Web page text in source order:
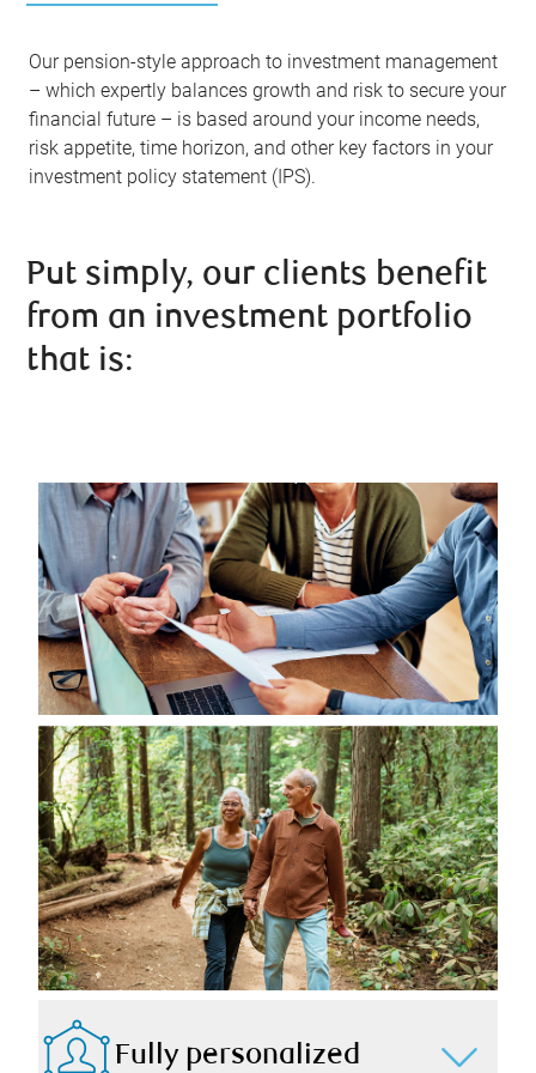
Our pension-style approach to investment management
– which expertly balances growth and risk to secure your
financial future – is based around your income needs,
risk appetite, time horizon, and other key factors in your
investment policy statement (IPS).
Put simply, our clients benefit
from an investment portfolio
that is:
Fully personalized